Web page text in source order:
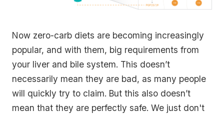
Now zero-carb diets are becoming increasingly
popular, and with them, big requirements from
your liver and bile system. This doesn’t
necessarily mean they are bad, as many people
will quickly try to claim. But this also doesn’t
mean that they are perfectly safe. We just don't